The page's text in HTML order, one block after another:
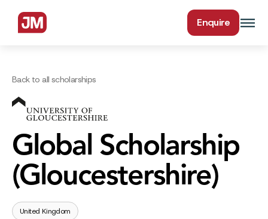
Enquire
Back to all scholarships
Global Scholarship
(Gloucestershire)
United Kingdom